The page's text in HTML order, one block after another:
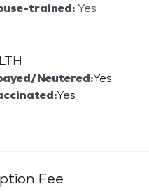
trained:Yes
Neutered:Yes
Yes
Fee